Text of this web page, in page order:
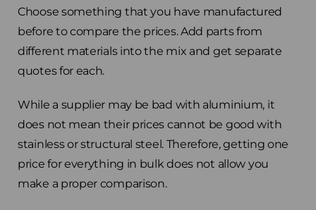
Choose something that you have manufactured
before to compare the prices. Add parts from
different materials into the mix and get separate
quotes for each.
While a supplier may be bad with aluminium, it
does not mean their prices cannot be good with
stainless or structural steel. Therefore, getting one
price for everything in bulk does not allow you
make a proper comparison.